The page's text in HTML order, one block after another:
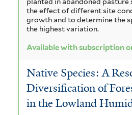
s
e
f
l
f
i
l
t
e
r
s
i
s
f
i
l
the effect of different site
growth and to determine the
the highest variation.
Available with subscription
Native Species: A
Diversification of
in the Lowland